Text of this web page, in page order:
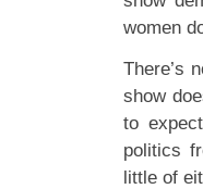
women
There’s
show
to
politics
little of